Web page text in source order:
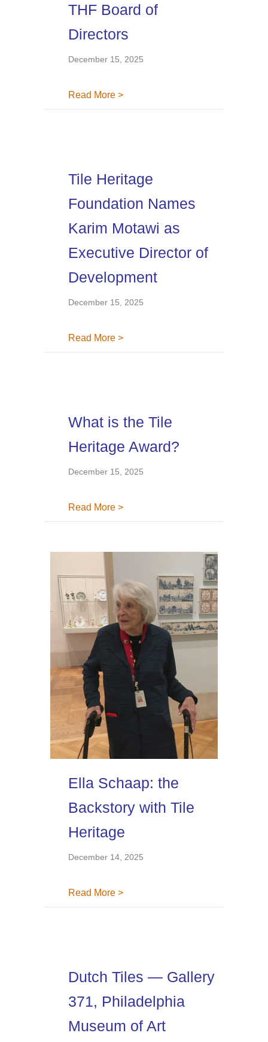
THF Board of
Directors
December 15, 2025
Read More >about Four New Board Members
Tile Heritage
Foundation Names
Karim Motawi as
Executive Director of
Development
December 15, 2025
Read More >about Tile Heritage Foundation
What is the Tile
Heritage Award?
December 15, 2025
Read More >about What is the Tile Heritage
Ella Schaap: the
Backstory with Tile
Heritage
December 14, 2025
Read More >about Ella Schaap: the Backstory
Dutch Tiles — Gallery
371, Philadelphia
Museum of Art